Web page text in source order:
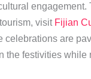
engagement.
visit Fijian
celebrations are
the festivities while